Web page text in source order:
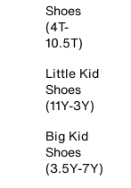
Shoes
(4T-
10.5T)
Little Kid
Shoes
(11Y-3Y)
Big Kid
Shoes
(3.5Y-7Y)